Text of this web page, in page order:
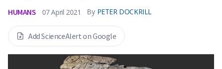
HUMANS 07 April 2021 By PETER DOCKRILL
Add ScienceAlert on Google